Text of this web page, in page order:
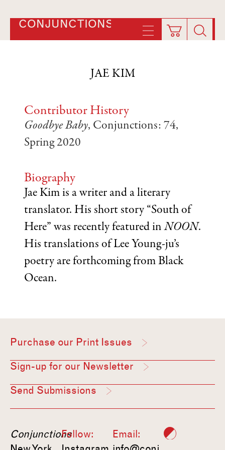
CONJUNCTIONS
JAE KIM
Contributor History
Goodbye Baby, Conjunctions: 74,
Spring 2020
Biography
Jae Kim is a writer and a literary
translator. His short story “South of
Here” was recently featured inNOON.
His translations of Lee Young-ju’s
poetry are forthcoming from Black
Ocean.
Purchase our Print Issues
Sign-up for our Newsletter
Send Submissions
ConjunctionsFollow:
Email: